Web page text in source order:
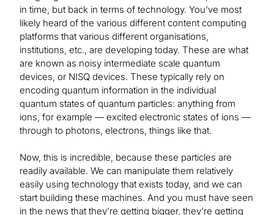
in time, but back in terms of technology. You’ve most
likely heard of the various different content computing
platforms that various different organisations,
institutions, etc., are developing today. These are what
are known as noisy intermediate scale quantum
devices, or NISQ devices. These typically rely on
encoding quantum information in the individual
quantum states of quantum particles: anything from
ions, for example — excited electronic states of ions —
through to photons, electrons, things like that.
Now, this is incredible, because these particles are
readily available. We can manipulate them relatively
easily using technology that exists today, and we can
start building these machines. And you must have seen
in the news that they’re getting bigger, they’re getting